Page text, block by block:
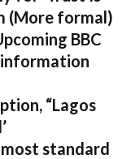
(More formal)
BBC
“Lagos
standard